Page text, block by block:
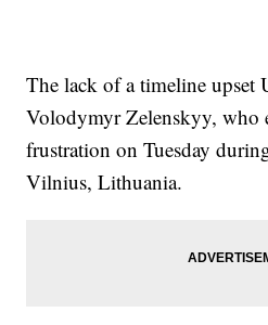
The lack of a timeline upset
Volodymyr Zelenskyy, who
frustration on Tuesday
Vilnius, Lithuania.